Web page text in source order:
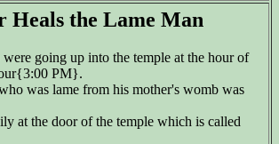
Heals the Lame Man
were going up into the temple at the hour of
PM}.
was lame from his mother's womb was
at the door of the temple which is called